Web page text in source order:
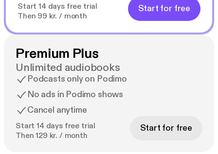
Start 14 days free trial
Then 99 kr. / month
Start for free
Premium Plus
Unlimited audiobooks
Podcasts only on Podimo
No ads in Podimo shows
Cancel anytime
Start 14 days free trial
Then 129 kr. / month
Start for free